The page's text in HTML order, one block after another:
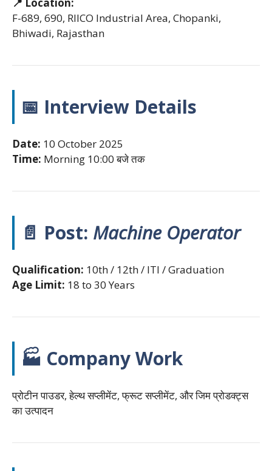
F-689, 690, RIICO Industrial Area, Chopanki,
Bhiwadi, Rajasthan
📅 Interview Details
Date: 10 October 2025
Time: Morning 10:00 बजे तक
📄 Post: Machine Operator
Qualification: 10th / 12th / ITI / Graduation
Age Limit: 18 to 30 Years
🏭 Company Work
प्रोटीन पाउडर, हेल्थ सप्लीमेंट, फ्रूट सप्लीमेंट, और जिम प्रोडक्ट्स
का उत्पादन